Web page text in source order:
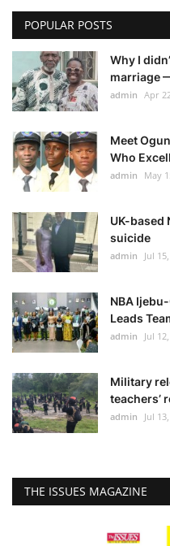
POPULAR POSTS
Why I
marriage
admin Apr
Meet
Who
admin May
UK-based
suicide
admin Jul
NBA
Leads
admin Jul
Military
teachers’
admin Jul
THE ISSUES MAGAZINE